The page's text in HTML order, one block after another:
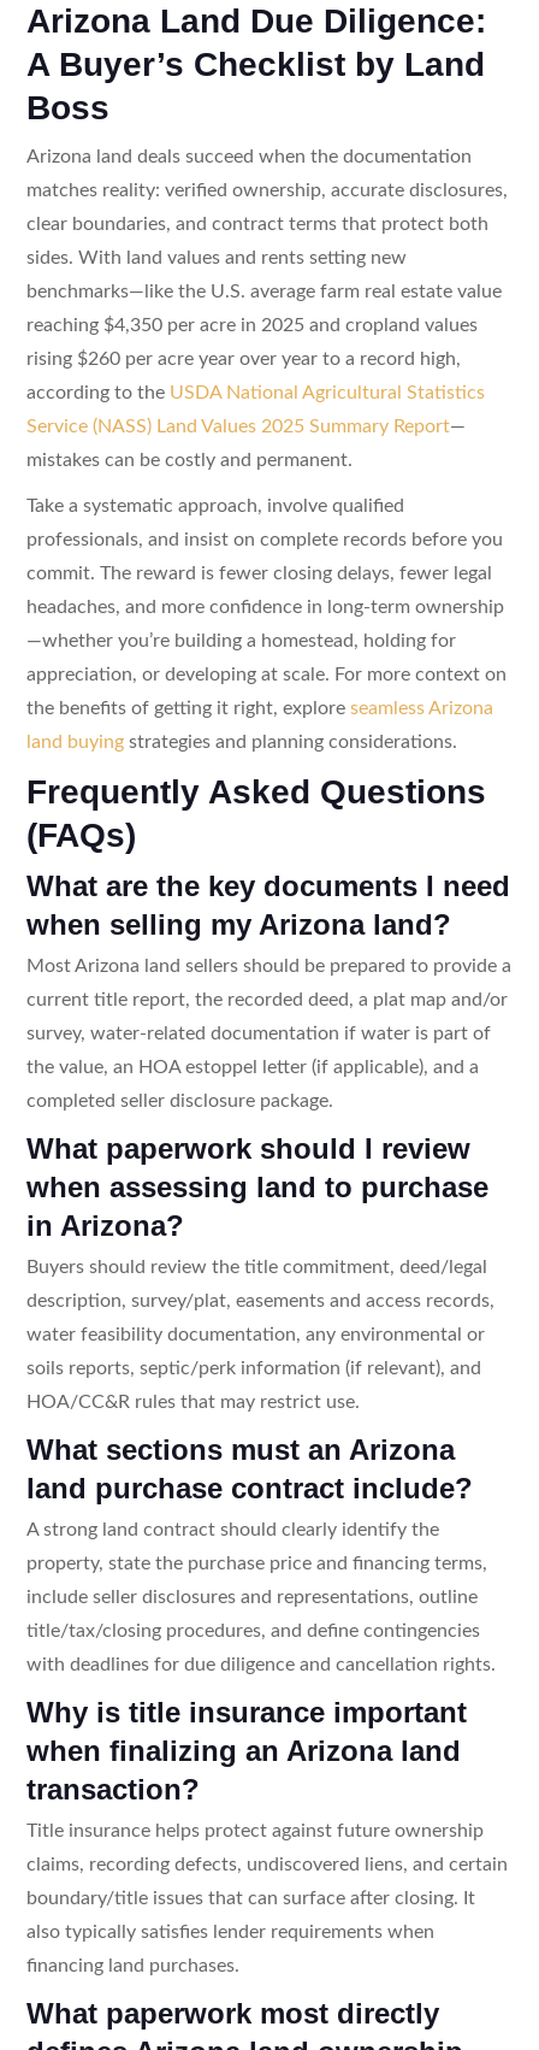
Arizona Land Due Diligence:
A Buyer’s Checklist by Land
Boss
Arizona land deals succeed when the documentation
matches reality: verified ownership, accurate disclosures,
clear boundaries, and contract terms that protect both
sides. With land values and rents setting new
benchmarks—like the U.S. average farm real estate value
reaching $4,350 per acre in 2025 and cropland values
rising $260 per acre year over year to a record high,
according to the USDA National Agricultural Statistics
Service (NASS) Land Values 2025 Summary Report—
mistakes can be costly and permanent.
Take a systematic approach, involve qualified
professionals, and insist on complete records before you
commit. The reward is fewer closing delays, fewer legal
headaches, and more confidence in long-term ownership
—whether you’re building a homestead, holding for
appreciation, or developing at scale. For more context on
the benefits of getting it right, explore seamless Arizona
land buyingstrategies and planning considerations.
Frequently Asked Questions
(FAQs)
What are the key documents I need
when selling my Arizona land?
Most Arizona land sellers should be prepared to provide a
current title report, the recorded deed, a plat map and/or
survey, water-related documentation if water is part of
the value, an HOA estoppel letter (if applicable), and a
completed seller disclosure package.
What paperwork should I review
when assessing land to purchase
in Arizona?
Buyers should review the title commitment, deed/legal
description, survey/plat, easements and access records,
water feasibility documentation, any environmental or
soils reports, septic/perk information (if relevant), and
HOA/CC&R rules that may restrict use.
What sections must an Arizona
land purchase contract include?
A strong land contract should clearly identify the
property, state the purchase price and financing terms,
include seller disclosures and representations, outline
title/tax/closing procedures, and define contingencies
with deadlines for due diligence and cancellation rights.
Why is title insurance important
when finalizing an Arizona land
transaction?
Title insurance helps protect against future ownership
claims, recording defects, undiscovered liens, and certain
boundary/title issues that can surface after closing. It
also typically satisfies lender requirements when
financing land purchases.
What paperwork most directly